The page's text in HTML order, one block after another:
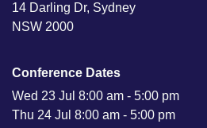
14 Darling Dr, Sydney
NSW 2000
Conference Dates
Wed 23 Jul 8:00 am - 5:00 pm
Thu 24 Jul 8:00 am - 5:00 pm